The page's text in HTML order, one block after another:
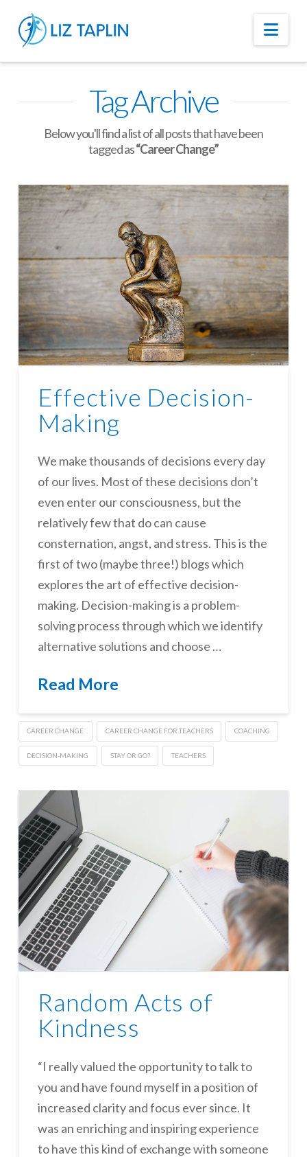
Tag Archive
Below you'll find a list of all posts that have been
tagged as“Career Change”
Effective Decision-
Making
We make thousands of decisions every day
of our lives. Most of these decisions don’t
even enter our consciousness, but the
relatively few that do can cause
consternation, angst, and stress. This is the
first of two (maybe three!) blogs which
explores the art of effective decision-
making. Decision-making is a problem-
solving process through which we identify
alternative solutions and choose …
Read More
CAREER CHANGE CAREER CHANGE FOR TEACHERS COACHING
DECISION-MAKING STAY OR GO? TEACHERS
Random Acts of
Kindness
“I really valued the opportunity to talk to
you and have found myself in a position of
increased clarity and focus ever since. It
was an enriching and inspiring experience
to have this kind of exchange with someone